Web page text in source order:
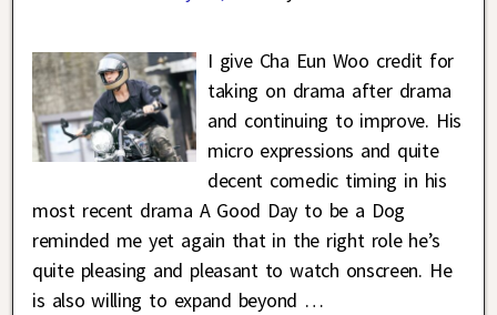
I give Cha Eun Woo credit for
taking on drama after drama
and continuing to improve. His
micro expressions and quite
decent comedic timing in his
most recent drama A Good Day to be a Dog
reminded me yet again that in the right role he’s
quite pleasing and pleasant to watch onscreen. He
is also willing to expand beyond …